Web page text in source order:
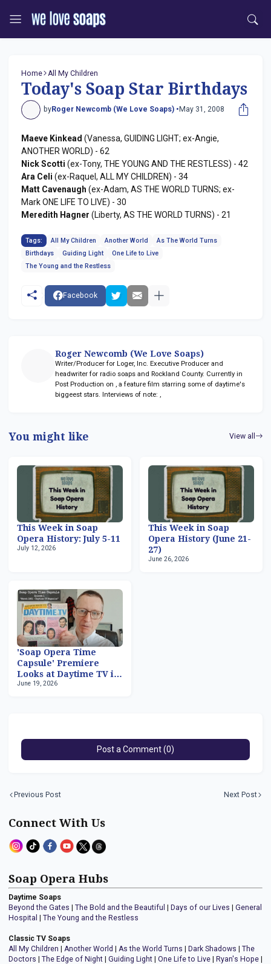
Home All My Children
Today's Soap Star Birthdays
byRoger Newcomb (We Love Soaps) • May 31, 2008
Maeve Kinkead (Vanessa, GUIDING LIGHT; ex-Angie,
ANOTHER WORLD) - 62
Nick Scotti (ex-Tony, THE YOUNG AND THE RESTLESS) - 42
Ara Celi (ex-Raquel, ALL MY CHILDREN) - 34
Matt Cavenaugh (ex-Adam, AS THE WORLD TURNS; ex-
Mark ONE LIFE TO LIVE) - 30
Meredith Hagner (Liberty, AS THE WORLD TURNS) - 21
Tags: All My Children Another World
As The World Turns
Birthdays
Guiding Light
One Life to Live
The Young and the Restless
Facebook
Roger Newcomb (We Love Soaps)
Writer/Producer for Loger, Inc. Executive Producer and
headwriter for radio soaps and Rockland County. Currently in
Post Production on
, a feature film starring some of daytime's
biggeest stars. Interviews of note:
You might like View all
This Week in Soap
Opera History: July 5-11
July 12, 2026
This Week in Soap
Opera History (June 21-
27)
June 26, 2026
'Soap Opera Time
Capsule' Premiere
Looks at Daytime TV in
March 1981
June 19, 2026
Post a Comment (0)
Previous Post Next Post
Connect With Us
Soap Opera Hubs
Daytime Soaps
Beyond the Gates | The Bold and the Beautiful | Days of our Lives | General
Hospital | The Young and the Restless
Classic TV Soaps
All My Children | Another World | As the World Turns | Dark Shadows | The
Doctors | The Edge of Night | Guiding Light | One Life to Live | Ryan's Hope |